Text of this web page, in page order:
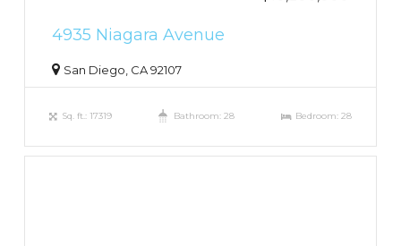
4935 Niagara Avenue
San Diego, CA 92107
Sq. ft.: 17319 Bathroom: 28 Bedroom: 28